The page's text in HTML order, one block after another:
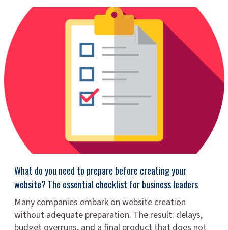
What do you need to prepare before creating your
website? The essential checklist for business leaders
Many companies embark on website creation
without adequate preparation. The result: delays,